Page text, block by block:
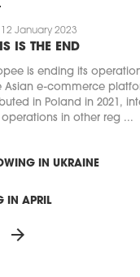
12 January 2023
IS THE END
is ending its
Asian e-commerce
in Poland in 2021,
in other reg ...
IN UKRAINE
IN APRIL
arrow_forward